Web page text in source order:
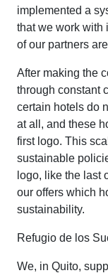
implemented a
that we work with
of our partners
After making the
through constant
certain hotels do
at all, and these
first logo. This
sustainable
logo, like the last
our offers which
sustainability.
Refugio de los
We, in Quito,